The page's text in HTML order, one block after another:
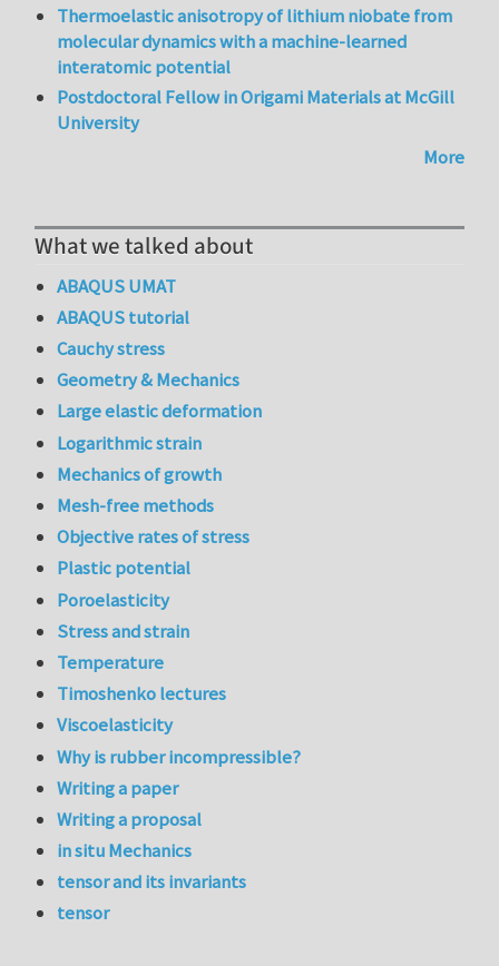
Thermoelastic anisotropy of lithium niobate from
molecular dynamics with a machine-learned
interatomic potential
Postdoctoral Fellow in Origami Materials at McGill
University
More
What we talked about
ABAQUS UMAT
ABAQUS tutorial
Cauchy stress
Geometry & Mechanics
Large elastic deformation
Logarithmic strain
Mechanics of growth
Mesh-free methods
Objective rates of stress
Plastic potential
Poroelasticity
Stress and strain
Temperature
Timoshenko lectures
Viscoelasticity
Why is rubber incompressible?
Writing a paper
Writing a proposal
in situ Mechanics
tensor and its invariants
tensor